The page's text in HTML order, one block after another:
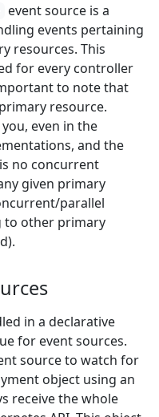
event source is a
events pertaining
resources. This
for every controller
to note that
resource.
even in the
and the
no concurrent
given primary
parallel
to other primary
in a declarative
for event sources.
source to watch for
object using an
receive the whole